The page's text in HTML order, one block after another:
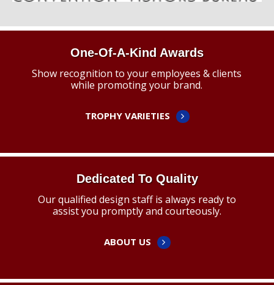
One-Of-A-Kind Awards
Show recognition to your employees & clients
while promoting your brand.
TROPHY VARIETIES
Dedicated To Quality
Our qualified design staff is always ready to
assist you promptly and courteously.
ABOUT US